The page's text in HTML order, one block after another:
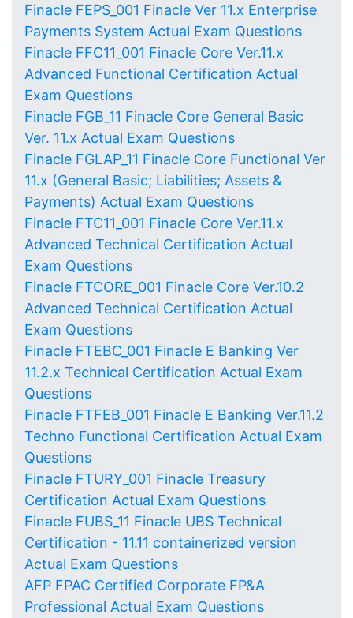
Finacle FEPS_001 Finacle Ver 11.x Enterprise
Payments System Actual Exam Questions
Finacle FFC11_001 Finacle Core Ver.11.x
Advanced Functional Certification Actual
Exam Questions
Finacle FGB_11 Finacle Core General Basic
Ver. 11.x Actual Exam Questions
Finacle FGLAP_11 Finacle Core Functional Ver
11.x (General Basic; Liabilities; Assets &
Payments) Actual Exam Questions
Finacle FTC11_001 Finacle Core Ver.11.x
Advanced Technical Certification Actual
Exam Questions
Finacle FTCORE_001 Finacle Core Ver.10.2
Advanced Technical Certification Actual
Exam Questions
Finacle FTEBC_001 Finacle E Banking Ver
11.2.x Technical Certification Actual Exam
Questions
Finacle FTFEB_001 Finacle E Banking Ver.11.2
Techno Functional Certification Actual Exam
Questions
Finacle FTURY_001 Finacle Treasury
Certification Actual Exam Questions
Finacle FUBS_11 Finacle UBS Technical
Certification - 11.11 containerized version
Actual Exam Questions
AFP FPAC Certified Corporate FP&A
Professional Actual Exam Questions